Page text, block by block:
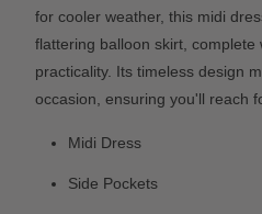
for cooler weather, this midi
flattering balloon skirt,
practicality. Its timeless design
occasion, ensuring you'll reach
Midi Dress
Side Pockets